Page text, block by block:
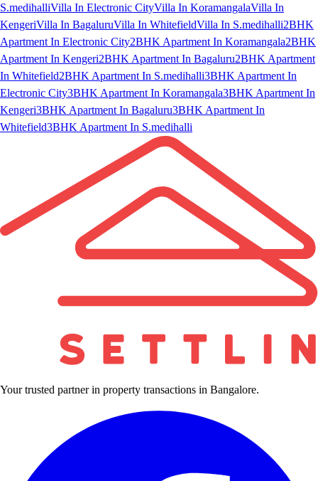
S.medihalliVilla In Electronic CityVilla In KoramangalaVilla In
KengeriVilla In BagaluruVilla In WhitefieldVilla In S.medihalli2BHK
Apartment In Electronic City2BHK Apartment In Koramangala2BHK
Apartment In Kengeri2BHK Apartment In Bagaluru2BHK Apartment
In Whitefield2BHK Apartment In S.medihalli3BHK Apartment In
Electronic City3BHK Apartment In Koramangala3BHK Apartment In
Kengeri3BHK Apartment In Bagaluru3BHK Apartment In
Whitefield3BHK Apartment In S.medihalli
Your trusted partner in property transactions in Bangalore.